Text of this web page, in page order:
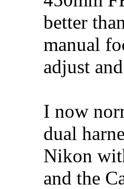
better
manual
adjust
I now
dual
Nikon
and the